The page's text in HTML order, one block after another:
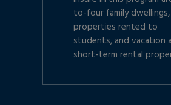
to-four family dwellings,
properties rented to
students, and vacation
short-term rental